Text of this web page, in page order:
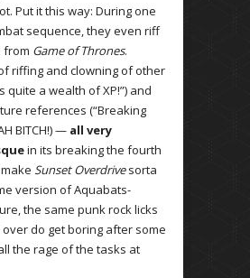
Put it this way: During one
sequence, they even riff
from Game of Thrones.
riffing and clowning of other
quite a wealth of XP!”) and
references (“Breaking
BITCH!) — all very
in its breaking the fourth
Sunset Overdrivesorta
version of Aquabats-
the same punk rock licks
do get boring after some
the rage of the tasks at